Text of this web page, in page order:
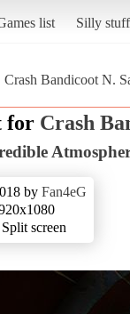
list Silly stuff
Crash Bandicoot N.
for Crash
by Fan4eG
screen